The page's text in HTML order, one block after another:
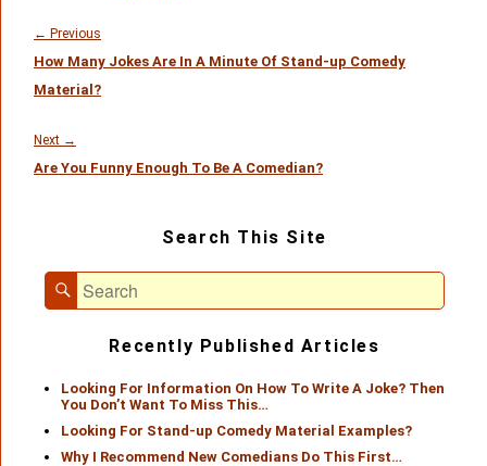
navigation
← Previous
post:
How Many Jokes Are In A Minute Of Stand-up Comedy
Material?
Next →
post:
Are You Funny Enough To Be A Comedian?
Area
Search This Site
Search
for:
Search
Recently Published Articles
Looking For Information On How To Write A Joke? Then
You Don’t Want To Miss This…
Looking For Stand-up Comedy Material Examples?
Why I Recommend New Comedians Do This First…